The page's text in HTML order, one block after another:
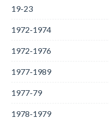
19-23
1972-1974
1972-1976
1977-1989
1977-79
1978-1979